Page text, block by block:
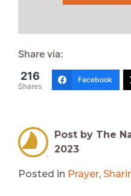
Share via:
216
Shares
Facebook
Post by The
2023
Posted in Prayer,